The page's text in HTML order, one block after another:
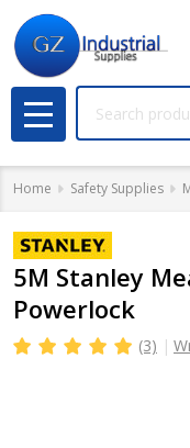
MENU
Home Safety Supplies
5M Stanley
Powerlock
(3)